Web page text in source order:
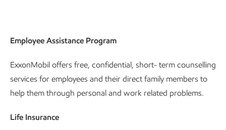
Employee Assistance Program
ExxonMobil offers free, confidential, short- term counselling
services for employees and their direct family members to
help them through personal and work related problems.
Life Insurance